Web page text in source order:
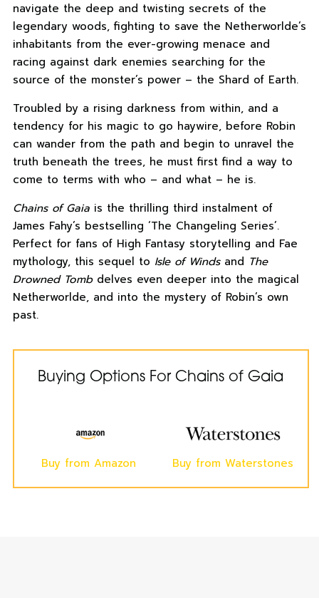
navigate the deep and twisting secrets of the
legendary woods, fighting to save the Netherworlde’s
inhabitants from the ever-growing menace and
racing against dark enemies searching for the
source of the monster’s power – the Shard of Earth.
Troubled by a rising darkness from within, and a
tendency for his magic to go haywire, before Robin
can wander from the path and begin to unravel the
truth beneath the trees, he must first find a way to
come to terms with who – and what – he is.
Chains of Gaiais the thrilling third instalment of
James Fahy’s bestselling ‘The Changeling Series’.
Perfect for fans of High Fantasy storytelling and Fae
mythology, this sequel to Isle of Windsand The
Drowned Tombdelves even deeper into the magical
Netherworlde, and into the mystery of Robin’s own
past.
Buying Options For Chains of Gaia
Buy from Amazon Buy from Waterstones